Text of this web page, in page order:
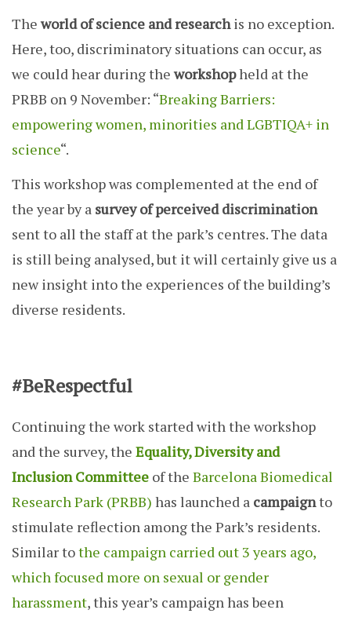
Theworld of science and researchis no exception.
Here, too, discriminatory situations can occur, as
we could hear during theworkshopheld at the
PRBB on 9 November: “Breaking Barriers:
empowering women, minorities and LGBTIQA+ in
science“.
This workshop was complemented at the end of
the year by a survey of perceived discrimination
sent to all the staff at the park’s centres. The data
is still being analysed, but it will certainly give us a
new insight into the experiences of the building’s
diverse residents.
#BeRespectful
Continuing the work started with the workshop
and the survey, the Equality, Diversity and
Inclusion Committee of the Barcelona Biomedical
Research Park (PRBB) has launched a campaignto
stimulate reflection among the Park’s residents.
Similar tothe campaign carried out 3 years ago,
which focused more on sexual or gender
harassment, this year’s campaign has been